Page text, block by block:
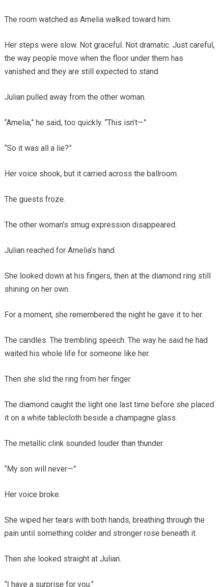
The room watched as Amelia walked toward him.
Her steps were slow. Not graceful. Not dramatic. Just careful,
the way people move when the floor under them has
vanished and they are still expected to stand.
Julian pulled away from the other woman.
“Amelia,” he said, too quickly. “This isn’t—”
“So it was all a lie?”
Her voice shook, but it carried across the ballroom.
The guests froze.
The other woman’s smug expression disappeared.
Julian reached for Amelia’s hand.
She looked down at his fingers, then at the diamond ring still
shining on her own.
For a moment, she remembered the night he gave it to her.
The candles. The trembling speech. The way he said he had
waited his whole life for someone like her.
Then she slid the ring from her finger.
The diamond caught the light one last time before she placed
it on a white tablecloth beside a champagne glass.
The metallic clink sounded louder than thunder.
“My son will never—”
Her voice broke.
She wiped her tears with both hands, breathing through the
pain until something colder and stronger rose beneath it.
Then she looked straight at Julian.
“I have a surprise for you.”